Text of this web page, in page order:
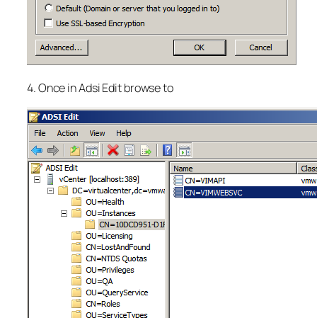
4. Once in Adsi Edit browse to